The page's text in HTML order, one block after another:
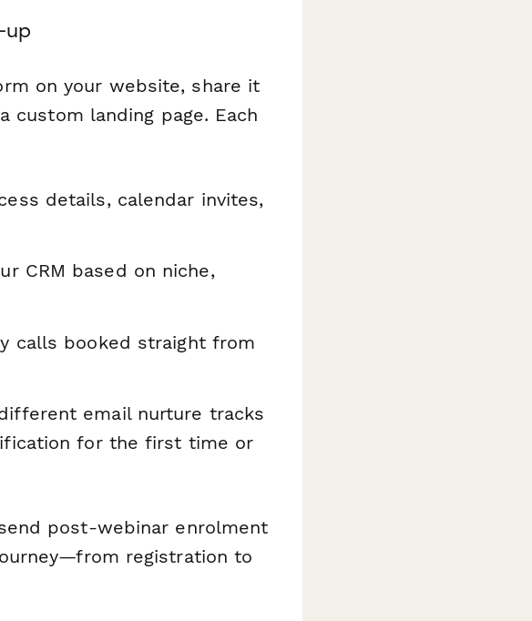
up
on your website, share it
custom landing page. Each
details, calendar invites,
CRM based on niche,
calls booked straight from
email nurture tracks
for the first time or
post-webinar enrolment
registration to